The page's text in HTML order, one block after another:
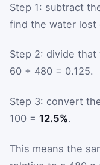
Step 1: subtract
find the water lost
Step 2: divide
60 ÷ 480 = 0.125.
Step 3: convert
100 = 12.5%.
This means the